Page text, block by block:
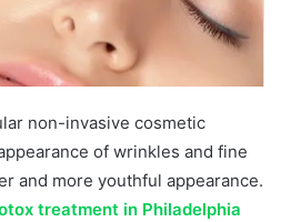
non-invasive cosmetic
of wrinkles and fine
and more youthful appearance.
treatment in Philadelphia